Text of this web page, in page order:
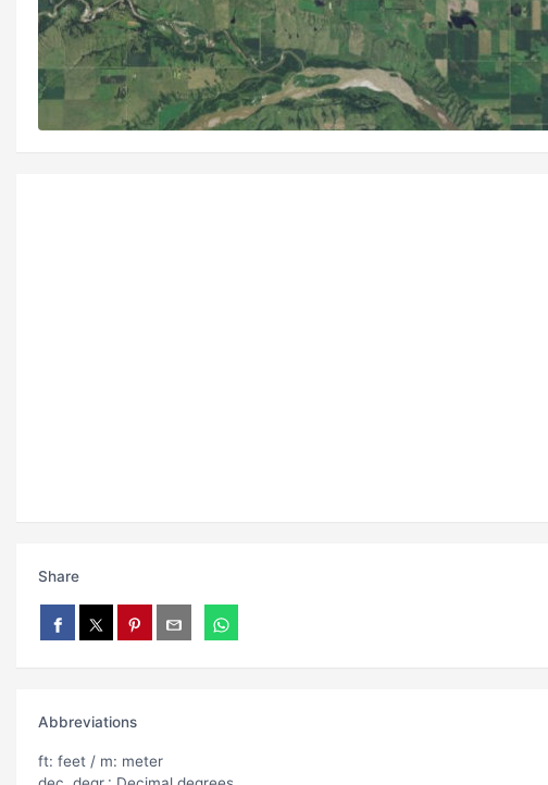
Share
Abbreviations
ft: feet / m: meter